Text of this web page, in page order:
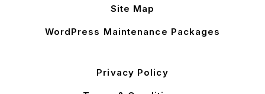
Site Map
WordPress Maintenance Packages
Privacy Policy